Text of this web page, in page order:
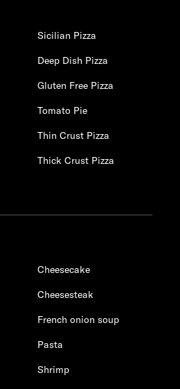
Sicilian Pizza
Deep Dish Pizza
Gluten Free Pizza
Tomato Pie
Thin Crust Pizza
Thick Crust Pizza
Cheesecake
Cheesesteak
French onion soup
Pasta
Shrimp